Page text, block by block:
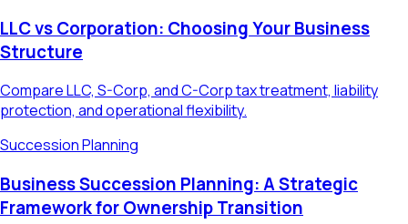
LLC vs Corporation: Choosing Your Business
Structure
Compare LLC, S-Corp, and C-Corp tax treatment, liability
protection, and operational flexibility.
Succession Planning
Business Succession Planning: A Strategic
Framework for Ownership Transition